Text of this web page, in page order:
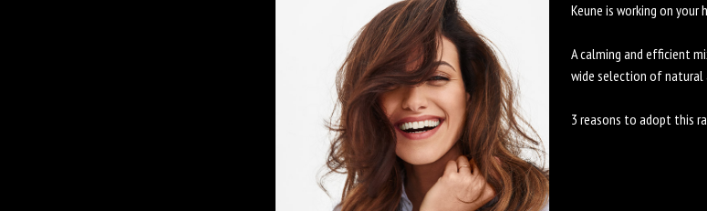
Keune is working on your
A calming and efficient
wide selection of natural
3 reasons to adopt this